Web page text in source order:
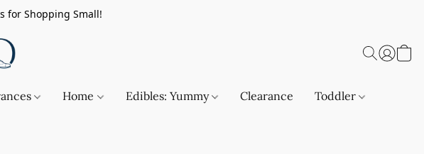
for Shopping Small!
Home Edibles: Yummy Clearance Toddler